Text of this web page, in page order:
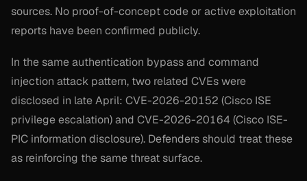
sources. No proof-of-concept code or active exploitation
reports have been confirmed publicly.
In the same authentication bypass and command
injection attack pattern, two related CVEs were
disclosed in late April: CVE-2026-20152 (Cisco ISE
privilege escalation) and CVE-2026-20164 (Cisco ISE-
PIC information disclosure). Defenders should treat these
as reinforcing the same threat surface.